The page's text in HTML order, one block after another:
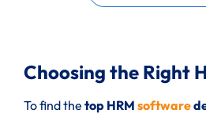
Choosing the Right
To find the top HRM software